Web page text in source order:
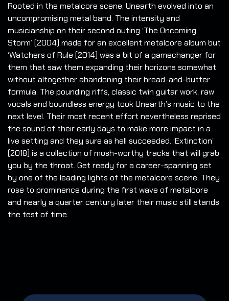
Rooted in the metalcore scene, Unearth evolved into an
uncompromising metal band. The intensity and
musicianship on their second outing ‘The Oncoming
Storm’ (2004) made for an excellent metalcore album but
‘Watchers of Rule (2014) was a bit of a gamechanger for
them that saw them expanding their horizons somewhat
without altogether abandoning their bread-and-butter
formula. The pounding riffs, classic twin guitar work, raw
vocals and boundless energy took Unearth’s music to the
next level. Their most recent effort nevertheless reprised
the sound of their early days to make more impact in a
live setting and they sure as hell succeeded. ‘Extinction’
(2018) is a collection of mosh-worthy tracks that will grab
you by the throat. Get ready for a career-spanning set
by one of the leading lights of the metalcore scene. They
rose to prominence during the first wave of metalcore
and nearly a quarter century later their music still stands
the test of time.